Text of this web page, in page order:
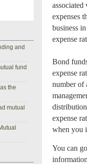
expenses
business
expense
Bond
expense
number of
expense
when you
You can
and
fund
the
mutual